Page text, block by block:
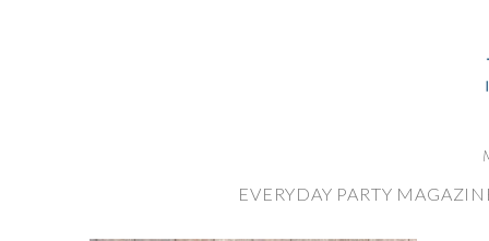
EVERYDAY PARTY